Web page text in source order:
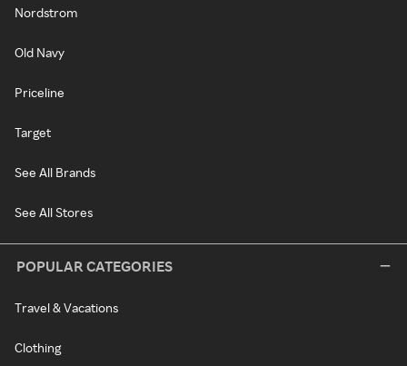
Nordstrom
Old Navy
Priceline
Target
See All Brands
See All Stores
POPULAR CATEGORIES
Travel & Vacations
Clothing